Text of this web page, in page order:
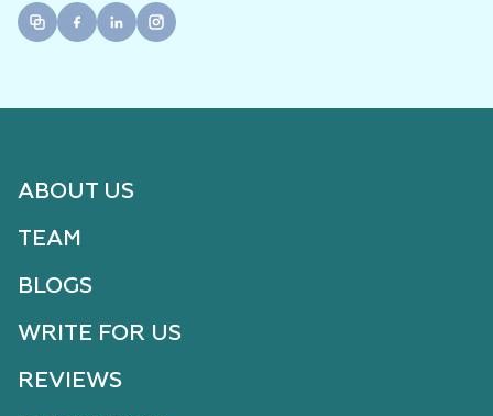
ABOUT US
TEAM
BLOGS
WRITE FOR US
REVIEWS